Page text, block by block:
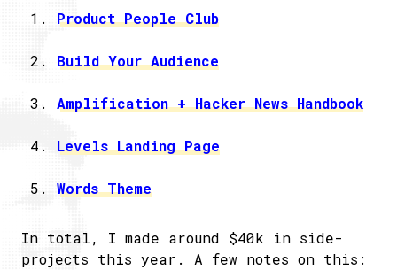
Product People Club
Build Your Audience
Amplification + Hacker News Handbook
Levels Landing Page
Words Theme
In total, I made around $40k in side-
projects this year. A few notes on this: